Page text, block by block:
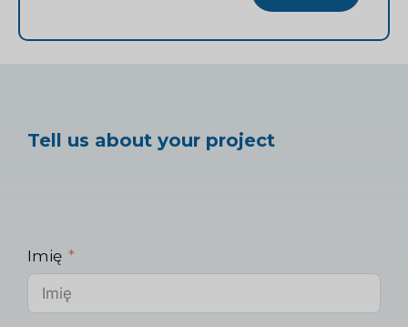
Tell us about your project
Imię